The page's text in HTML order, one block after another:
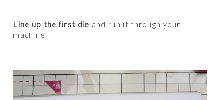
Line up the first die and run it through your
machine.